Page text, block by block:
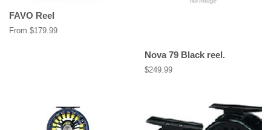
FAVO Reel
From $179.99
Nova 79 Black reel.
Regular
$249.99